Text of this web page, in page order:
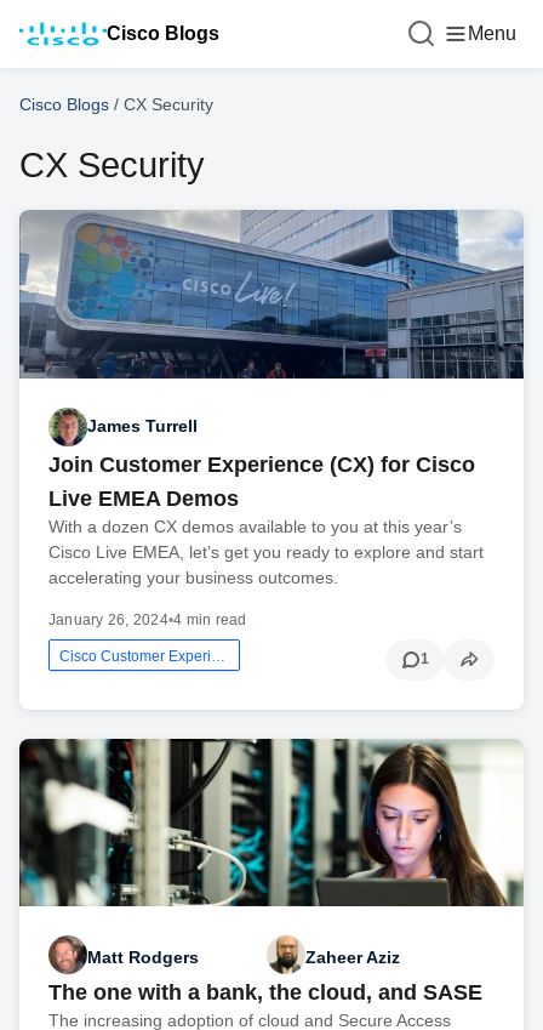
Cisco Blogs Menu
Cisco Blogs / CX Security
CX Security
James Turrell
Join Customer Experience (CX) for Cisco
Live EMEA Demos
With a dozen CX demos available to you at this year’s
Cisco Live EMEA, let’s get you ready to explore and start
accelerating your business outcomes.
January 26, 2024•4 min read
1
Matt Rodgers Zaheer Aziz
The one with a bank, the cloud, and SASE
The increasing adoption of cloud and Secure Access